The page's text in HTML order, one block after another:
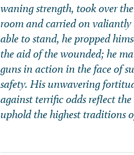
waning strength, took over
room and carried on
able to stand, he propped
the aid of the wounded; he
guns in action in the face of
safety. His unwavering
against terrific odds reflect
uphold the highest traditions